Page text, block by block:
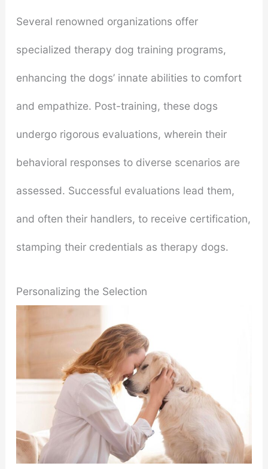
Several renowned organizations offer
specialized therapy dog training programs,
enhancing the dogs’ innate abilities to comfort
and empathize. Post-training, these dogs
undergo rigorous evaluations, wherein their
behavioral responses to diverse scenarios are
assessed. Successful evaluations lead them,
and often their handlers, to receive certification,
stamping their credentials as therapy dogs.
Personalizing the Selection